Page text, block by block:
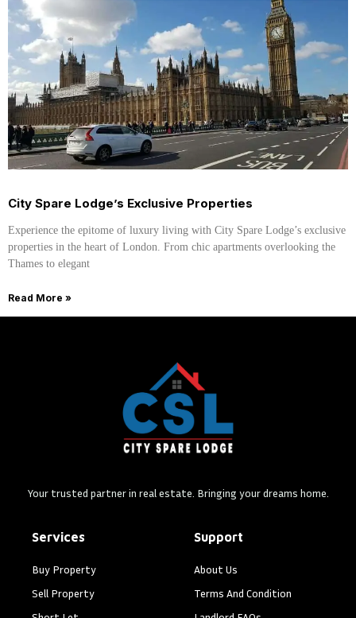
City Spare Lodge’s Exclusive Properties
Experience the epitome of luxury living with City Spare Lodge’s exclusive
properties in the heart of London. From chic apartments overlooking the
Thames to elegant
Read More »
Your trusted partner in real estate. Bringing your dreams home.
Services
Buy Property
Sell Property
Support
About Us
Terms And Condition